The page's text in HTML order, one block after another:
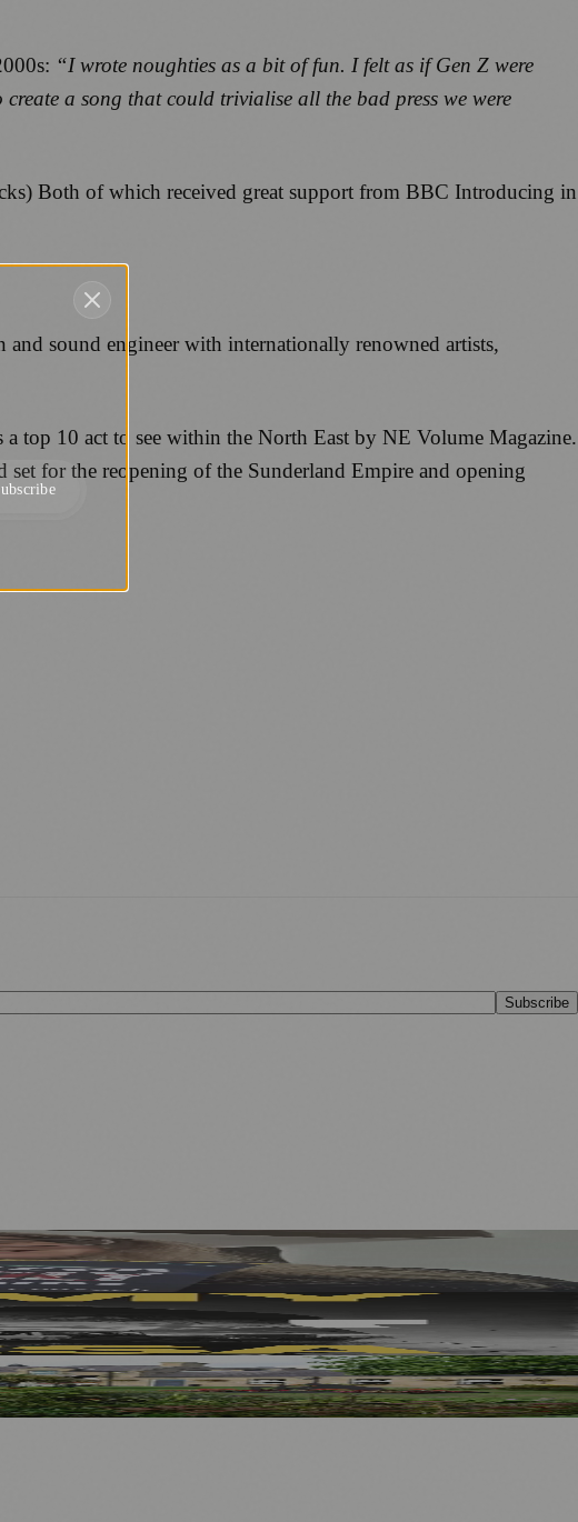
“I wrote noughties as a bit of fun. I felt as if Gen Z were
a song that could trivialise all the bad press we were
Both of which received great support from BBC Introducing in
and sound engineer with internationally renowned artists,
top 10 act to see within the North East by NE Volume Magazine.
for the reopening of the Sunderland Empire and opening
Subscribe